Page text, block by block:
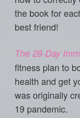
the book for
best friend!
The 28-Day
fitness plan to
health and get
was originally
19 pandemic.